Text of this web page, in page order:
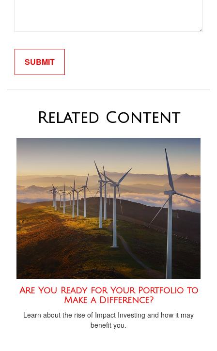
Related Content
Are You Ready for Your Portfolio to
Make a Difference?
Learn about the rise of Impact Investing and how it may
benefit you.